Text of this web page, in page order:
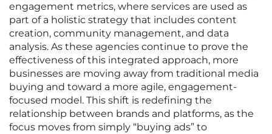
engagement metrics, where services are used as
part of a holistic strategy that includes content
creation, community management, and data
analysis. As these agencies continue to prove the
effectiveness of this integrated approach, more
businesses are moving away from traditional media
buying and toward a more agile, engagement-
focused model. This shift is redefining the
relationship between brands and platforms, as the
focus moves from simply “buying ads” to